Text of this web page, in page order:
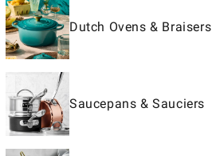
Dutch Ovens & Braisers
Saucepans & Sauciers